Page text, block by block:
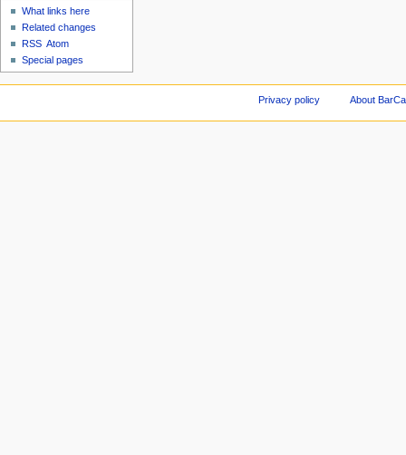
What links here
Related changes
RSS Atom
Special pages
Privacy policy About